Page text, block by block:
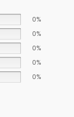
0%
0%
0%
0%
0%